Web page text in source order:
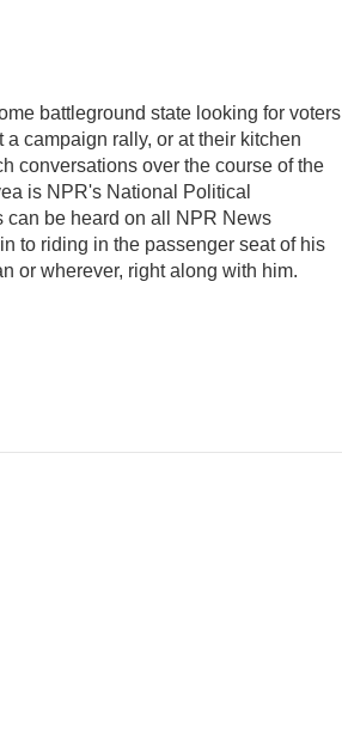
battleground state looking for voters
campaign rally, or at their kitchen
conversations over the course of the
is NPR's National Political
can be heard on all NPR News
to riding in the passenger seat of his
or wherever, right along with him.